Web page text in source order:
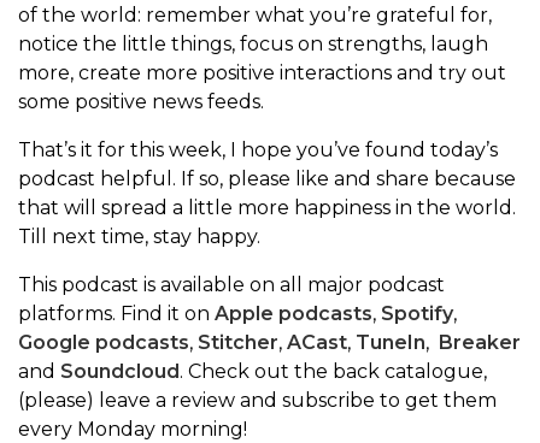
of the world: remember what you’re grateful for,
notice the little things, focus on strengths, laugh
more, create more positive interactions and try out
some positive news feeds.
That’s it for this week, I hope you’ve found today’s
podcast helpful. If so, please like and share because
that will spread a little more happiness in the world.
Till next time, stay happy.
This podcast is available on all major podcast
platforms. Find it on Apple podcasts, Spotify,
Google podcasts, Stitcher, ACast, TuneIn, Breaker
and Soundcloud . Check out the back catalogue,
(please) leave a review and subscribe to get them
every Monday morning!